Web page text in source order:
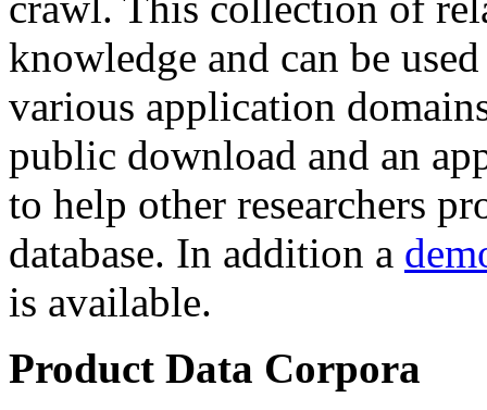
knowledge and can be
various application
public download and an
to help other researchers
database. In addition a
is available.
Product Data Corpora